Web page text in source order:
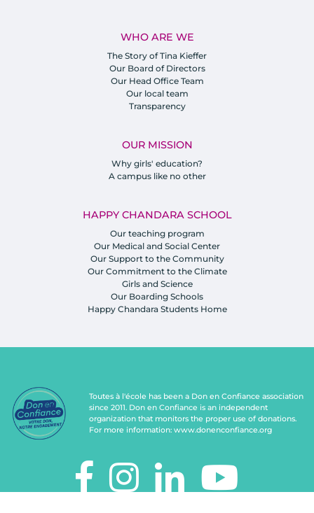
WHO ARE WE
The Story of Tina Kieffer
Our Board of Directors
Our Head Office Team
Our local team
Transparency
OUR MISSION
Why girls' education?
A campus like no other
HAPPY CHANDARA SCHOOL
Our teaching program
Our Medical and Social Center
Our Support to the Community
Our Commitment to the Climate
Girls and Science
Our Boarding Schools
Happy Chandara Students Home
Toutes à l'école has been a Don en Confiance association
since 2011. Don en Confiance is an independent
organization that monitors the proper use of donations.
For more information: www.donenconfiance.org